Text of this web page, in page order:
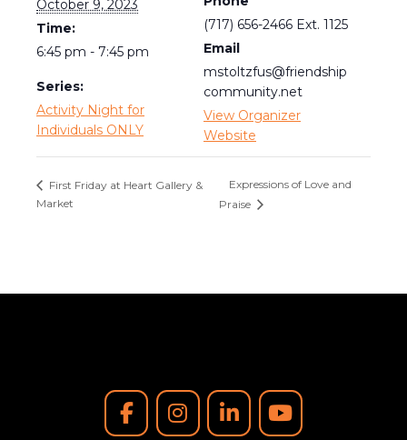
October 9, 2023
Time:
6:45 pm - 7:45 pm
Series:
Activity Night for
Individuals ONLY
(717) 656-2466 Ext. 1125
Email
mstoltzfus@friendship
community.net
View Organizer
Website
First Friday at Heart Gallery &
Market
Expressions of Love and
Praise